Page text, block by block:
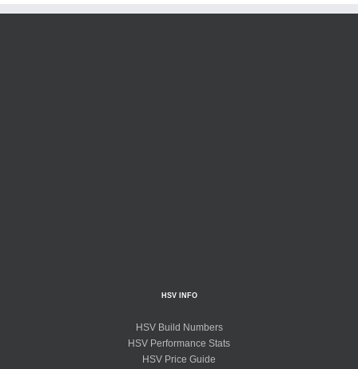
HSV INFO
HSV Build Numbers
HSV Performance Stats
HSV Price Guide